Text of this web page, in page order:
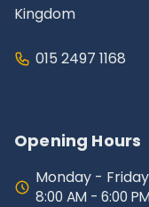
Kingdom
015 2497 1168
Opening Hours
Monday - Friday
8:00 AM - 6:00